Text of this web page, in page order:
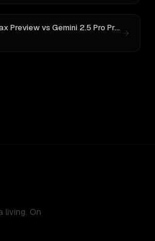
Previewvs Gemini 2.5 Pro Preview 06-05
living. On